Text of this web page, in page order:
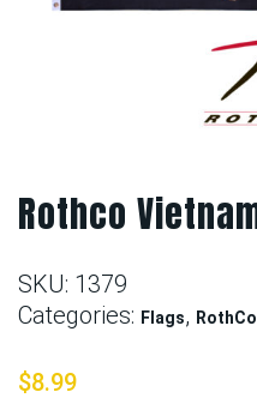
Rothco
SKU: 1379
Categories: Flags, RothCo
$8.99